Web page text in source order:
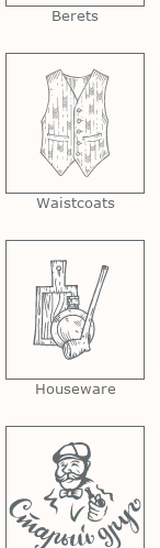
Berets
Waistcoats
Houseware